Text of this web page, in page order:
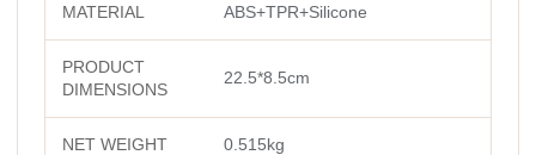
MATERIAL ABS+TPR+Silicone
PRODUCT
DIMENSIONS
22.5*8.5cm
NET WEIGHT 0.515kg